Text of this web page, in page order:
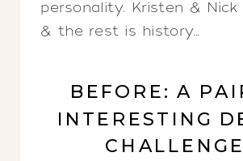
personality. Kristen & Nick
& the rest is history…
BEFORE: A
INTERESTING